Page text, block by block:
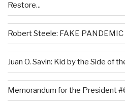
Restore...
Robert Steele: FAKE PANDEMIC
Juan O. Savin: Kid by the Side of
Memorandum for the President